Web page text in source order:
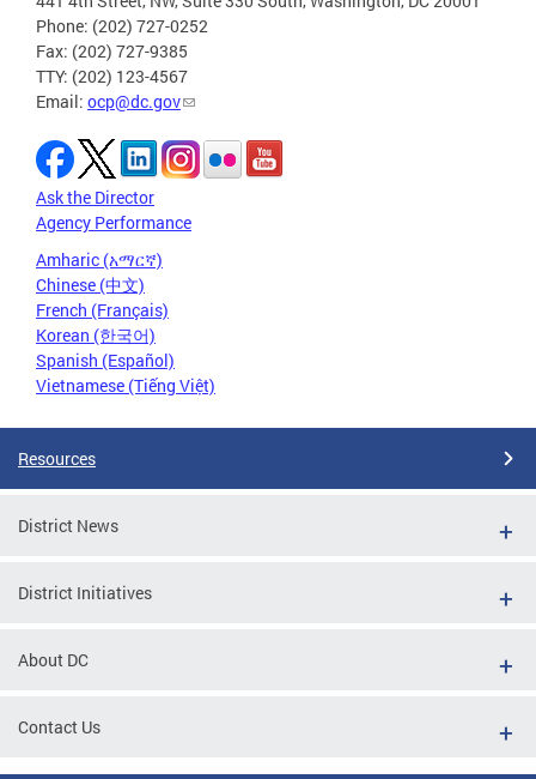
Phone: (202) 727-0252
Fax: (202) 727-9385
TTY: (202) 123-4567
Email: ocp@dc.gov
Ask the Director
Agency Performance
Amharic (አማርኛ)
Chinese (中文)
French (Français)
Korean (한국어)
Spanish (Español)
Vietnamese (Tiếng Việt)
Resources
District News
District Initiatives
About DC
Contact Us